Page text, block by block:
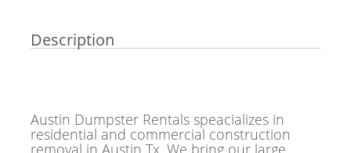
Description
Austin Dumpster Rentals speacializes in
residential and commercial construction
removal in Austin Tx. We bring our large